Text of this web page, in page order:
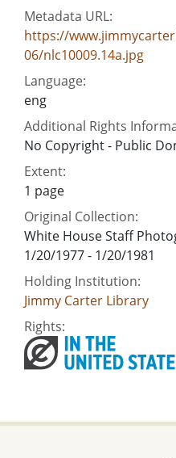
Metadata URL:
https://
06/nlc10009.14a.jpg
Language:
eng
Additional Rights
No Copyright - Public
Extent:
1 page
Original Collection:
White House Staff
1/20/1977 - 1/20/1981
Holding Institution:
Jimmy Carter Library
Rights: